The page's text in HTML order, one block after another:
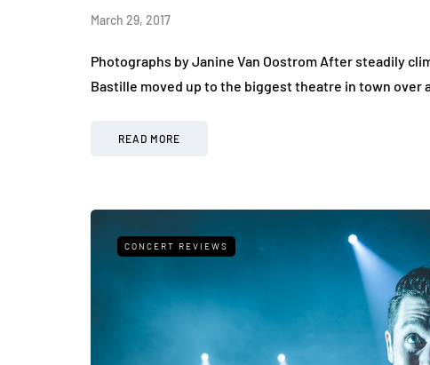
March 29, 2017
Photographs by Janine Van Oostrom After steadily
Bastille moved up to the biggest theatre in town over
READ MORE
CONCERT REVIEWS